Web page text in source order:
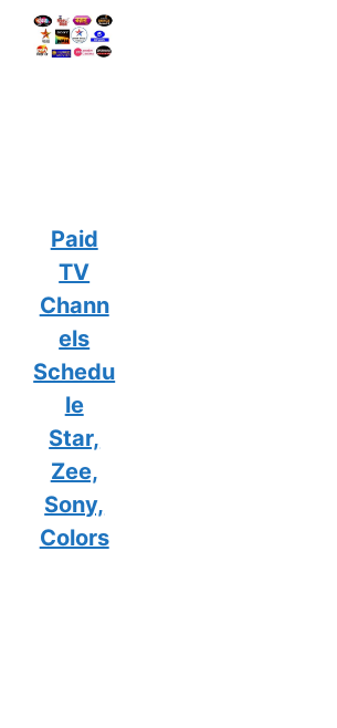
Paid
TV
Chann
els
Schedu
le
Star,
Zee,
Sony,
Colors